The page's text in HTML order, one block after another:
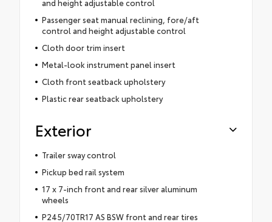
and height adjustable control
Passenger seat manual reclining, fore/aft
control and height adjustable control
Cloth door trim insert
Metal-look instrument panel insert
Cloth front seatback upholstery
Plastic rear seatback upholstery
Exterior
Trailer sway control
Pickup bed rail system
17 x 7-inch front and rear silver aluminum
wheels
P245/70TR17 AS BSW front and rear tires